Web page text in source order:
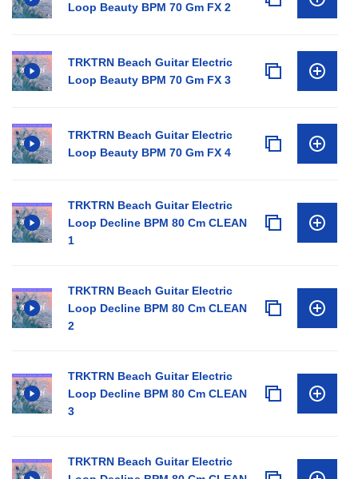
Loop Beauty BPM 70 Gm FX 2
TRKTRN Beach Guitar Electric
Loop Beauty BPM 70 Gm FX 3
TRKTRN Beach Guitar Electric
Loop Beauty BPM 70 Gm FX 4
TRKTRN Beach Guitar Electric
Loop Decline BPM 80 Cm CLEAN
1
TRKTRN Beach Guitar Electric
Loop Decline BPM 80 Cm CLEAN
2
TRKTRN Beach Guitar Electric
Loop Decline BPM 80 Cm CLEAN
3
TRKTRN Beach Guitar Electric